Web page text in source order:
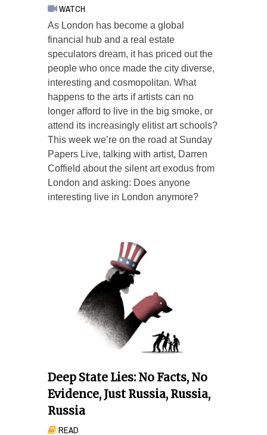
WATCH
As London has become a global
financial hub and a real estate
speculators dream, it has priced out the
people who once made the city diverse,
interesting and cosmopolitan. What
happens to the arts if artists can no
longer afford to live in the big smoke, or
attend its increasingly elitist art schools?
This week we’re on the road at Sunday
Papers Live, talking with artist, Darren
Coffield about the silent art exodus from
London and asking: Does anyone
interesting live in London anymore?
Deep State Lies: No Facts, No
Evidence, Just Russia, Russia,
Russia
READ